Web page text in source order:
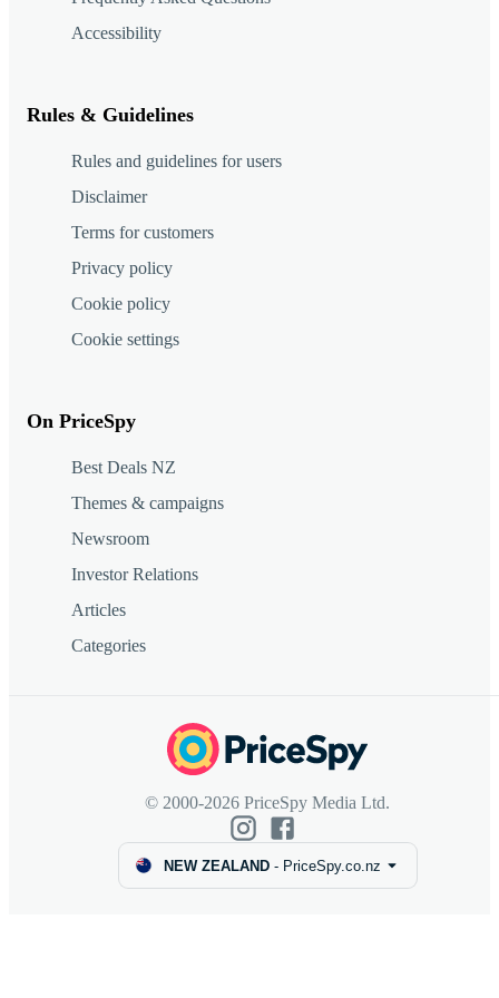
Accessibility
Rules & Guidelines
Rules and guidelines for users
Disclaimer
Terms for customers
Privacy policy
Cookie policy
Cookie settings
On PriceSpy
Best Deals NZ
Themes & campaigns
Newsroom
Investor Relations
Articles
Categories
© 2000-2026 PriceSpy Media Ltd.
NEW ZEALAND- PriceSpy.co.nz